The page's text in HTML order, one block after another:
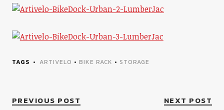
TAGS ARTIVELO • BIKE RACK • STORAGE
PREVIOUS POST NEXT POST